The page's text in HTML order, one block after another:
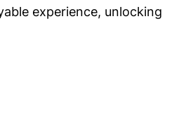
experience, unlocking